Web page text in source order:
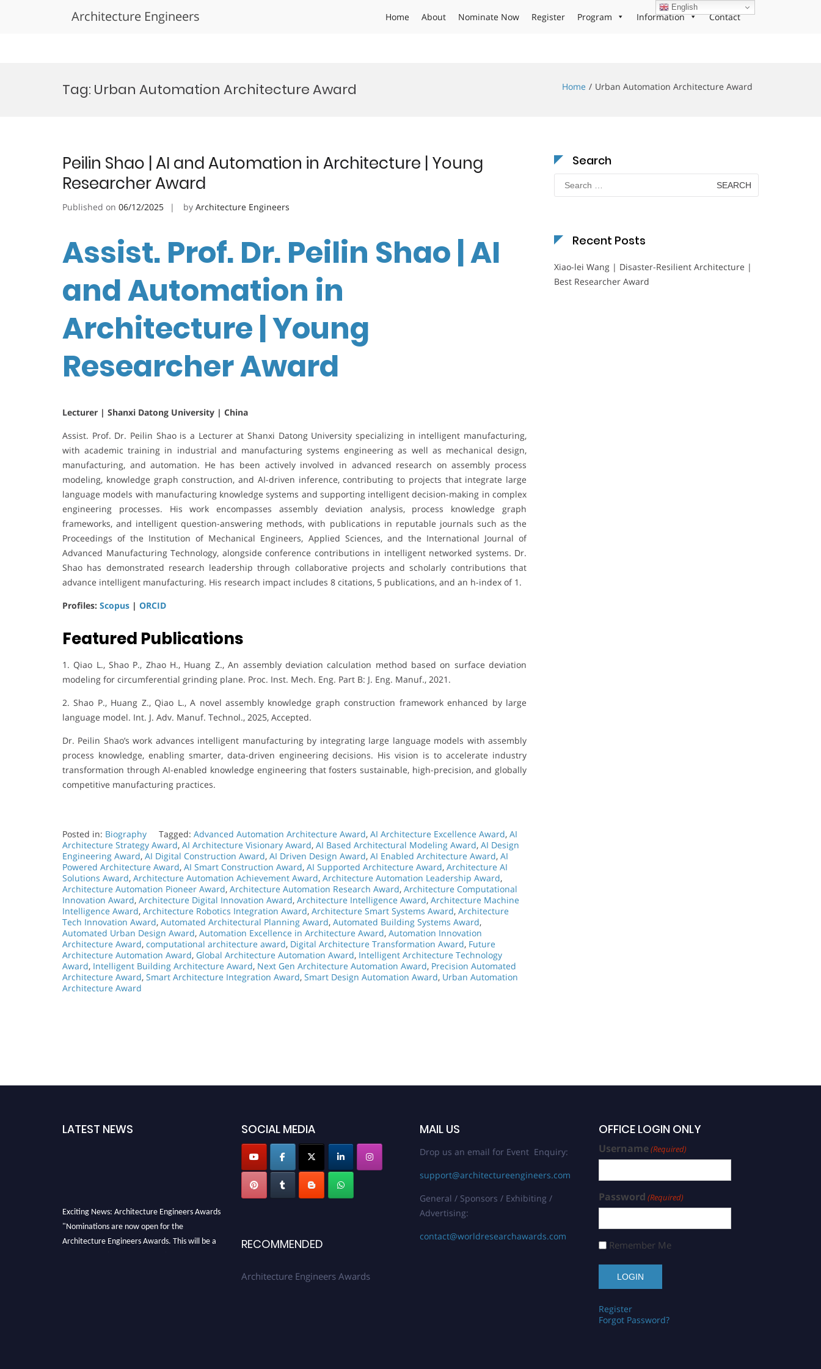
Architecture Engineers Home About Nominate Now Register Program Information Contact
Tag: Urban Automation Architecture Award Home Urban Automation Architecture Award
Peilin Shao | AI and Automation in Architecture | Young
Researcher Award
Published on 06/12/2025 by Architecture Engineers
Assist. Prof. Dr. Peilin Shao | AI
and Automation in
Architecture | Young
Researcher Award
Lecturer | Shanxi Datong University | China
Assist. Prof. Dr. Peilin Shao is a Lecturer at Shanxi Datong University specializing in intelligent manufacturing,
with academic training in industrial and manufacturing systems engineering as well as mechanical design,
manufacturing, and automation. He has been actively involved in advanced research on assembly process
modeling, knowledge graph construction, and AI-driven inference, contributing to projects that integrate large
language models with manufacturing knowledge systems and supporting intelligent decision-making in complex
engineering processes. His work encompasses assembly deviation analysis, process knowledge graph
frameworks, and intelligent question-answering methods, with publications in reputable journals such as the
Proceedings of the Institution of Mechanical Engineers, Applied Sciences, and the International Journal of
Advanced Manufacturing Technology, alongside conference contributions in intelligent networked systems. Dr.
Shao has demonstrated research leadership through collaborative projects and scholarly contributions that
advance intelligent manufacturing. His research impact includes 8 citations, 5 publications, and an h-index of 1.
Profiles: Scopus | ORCID
Featured Publications
1. Qiao L., Shao P., Zhao H., Huang Z., An assembly deviation calculation method based on surface deviation
modeling for circumferential grinding plane. Proc. Inst. Mech. Eng. Part B: J. Eng. Manuf., 2021.
2. Shao P., Huang Z., Qiao L., A novel assembly knowledge graph construction framework enhanced by large
language model. Int. J. Adv. Manuf. Technol., 2025, Accepted.
Dr. Peilin Shao’s work advances intelligent manufacturing by integrating large language models with assembly
process knowledge, enabling smarter, data-driven engineering decisions. His vision is to accelerate industry
transformation through AI-enabled knowledge engineering that fosters sustainable, high-precision, and globally
competitive manufacturing practices.
Posted in: Biography Tagged: Advanced Automation Architecture Award, AI Architecture Excellence Award, AI
Architecture Strategy Award, AI Architecture Visionary Award, AI Based Architectural Modeling Award, AI Design
Engineering Award, AI Digital Construction Award, AI Driven Design Award, AI Enabled Architecture Award, AI
Powered Architecture Award, AI Smart Construction Award, AI Supported Architecture Award, Architecture AI
Solutions Award, Architecture Automation Achievement Award, Architecture Automation Leadership Award,
Architecture Automation Pioneer Award, Architecture Automation Research Award, Architecture Computational
Innovation Award, Architecture Digital Innovation Award, Architecture Intelligence Award, Architecture Machine
Intelligence Award, Architecture Robotics Integration Award, Architecture Smart Systems Award, Architecture
Tech Innovation Award, Automated Architectural Planning Award, Automated Building Systems Award,
Automated Urban Design Award, Automation Excellence in Architecture Award, Automation Innovation
Architecture Award, computational architecture award, Digital Architecture Transformation Award, Future
Architecture Automation Award, Global Architecture Automation Award, Intelligent Architecture Technology
Award, Intelligent Building Architecture Award, Next Gen Architecture Automation Award, Precision Automated
Architecture Award, Smart Architecture Integration Award, Smart Design Automation Award, Urban Automation
Architecture Award
Search
Search
for:
Recent Posts
Xiao-lei Wang | Disaster-Resilient Architecture |
Best Researcher Award
LATEST NEWS
Exciting News: Architecture Engineers Awards
"Nominations are now open for the
Architecture Engineers Awards. This will be a
SOCIAL MEDIA
RECOMMENDED
Architecture Engineers Awards
MAIL US
Drop us an email for Event Enquiry:
support@architectureengineers.com
General / Sponsors / Exhibiting /
Advertising:
contact@worldresearchawards.com
OFFICE LOGIN ONLY
Username(Required)
Password (Required)
Remember Me
Register
Forgot Password?
English